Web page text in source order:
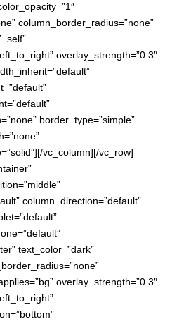
column_border_radius=”none”
overlay_strength=”0.3″
border_type=”simple”
vc_column][/vc_row]
column_direction=”default”
text_color=”dark”
overlay_strength=”0.3″